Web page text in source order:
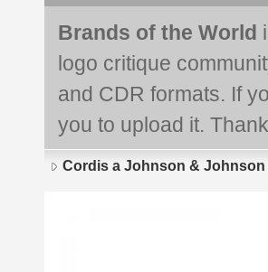
Brands of the World
logo critique
and CDR formats. If
you to upload it.
Cordis a Johnson &